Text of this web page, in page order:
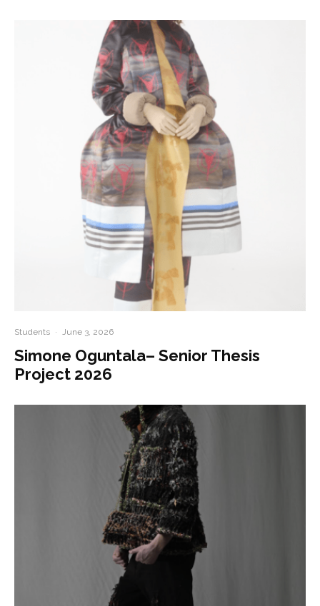
Students · June 3, 2026
Simone Oguntala– Senior Thesis
Project 2026